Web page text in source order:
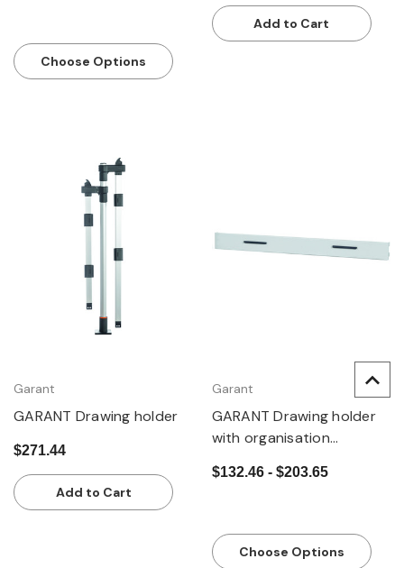
Choose Options
Add to Cart
Garant
GARANT Drawing holder
$271.44
Add to Cart
Garant
GARANT Drawing holder
with organisation
$132.46 - $203.65
Choose Options